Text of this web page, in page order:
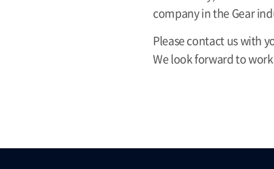
company in the Gear
Please contact us with
We look forward to